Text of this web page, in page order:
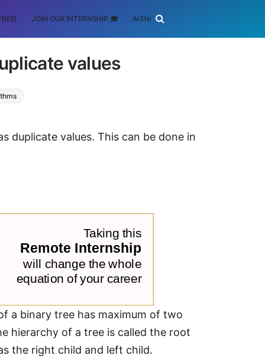
JOIN OUR INTERNSHIP 🎓 AI ENGINEERING
values
duplicate values. This can be done in
a binary tree has maximum of two
hierarchy of a tree is called the root
the right child and left child.